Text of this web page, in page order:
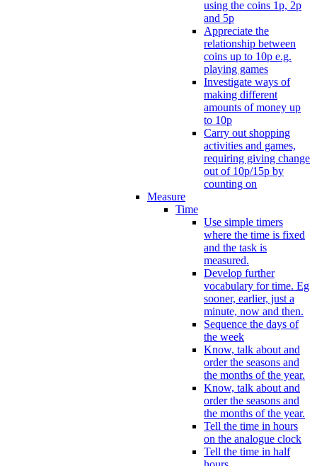
using the coins 1p, 2p
and 5p
Appreciate the
relationship between
coins up to 10p e.g.
playing games
Investigate ways of
making different
amounts of money up
to 10p
Carry out shopping
activities and games,
requiring giving change
out of 10p/15p by
counting on
Measure
Time
Use simple timers
where the time is fixed
and the task is
measured.
Develop further
vocabulary for time. Eg
sooner, earlier, just a
minute, now and then.
Sequence the days of
the week
Know, talk about and
order the seasons and
the months of the year.
Know, talk about and
order the seasons and
the months of the year.
Tell the time in hours
on the analogue clock
Tell the time in half